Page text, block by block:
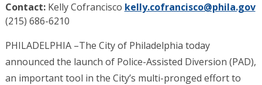
Contact: Kelly Cofrancisco kelly.cofrancisco@phila.gov
(215) 686-6210
PHILADELPHIA –The City of Philadelphia today
announced the launch of Police-Assisted Diversion (PAD),
an important tool in the City’s multi-pronged effort to